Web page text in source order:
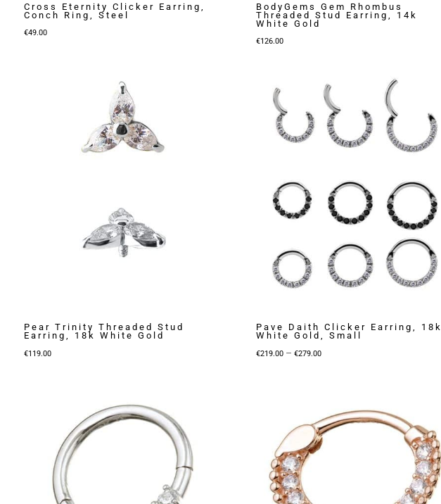
Cross Eternity Clicker Earring,
Conch Ring, Steel
€49.00
BodyGems Gem Rhombus
Threaded Stud Earring, 14k
White Gold
€126.00
Pear Trinity Threaded Stud
Earring, 18k White Gold
€119.00
Pave Daith Clicker Earring, 18k
White Gold, Small
€219.00 – €279.00Price
€279.00